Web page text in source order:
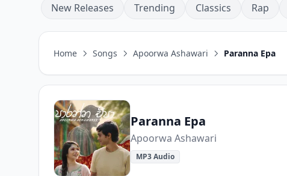
New Releases Trending Classics Rap
Home Songs Apoorwa Ashawari Paranna Epa
Paranna Epa
Apoorwa Ashawari
MP3 Audio